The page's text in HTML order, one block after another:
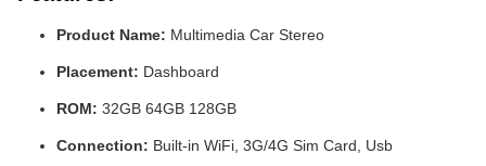
Product Name: Multimedia Car Stereo
Placement: Dashboard
ROM: 32GB 64GB 128GB
Connection: Built-in WiFi, 3G/4G Sim Card, Usb